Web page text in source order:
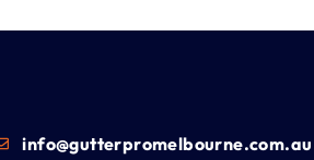
info@gutterpromelbourne.com.au